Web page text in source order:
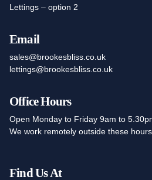
Lettings – option 2
Email
sales@brookesbliss.co.uk
lettings@brookesbliss.co.uk
Office Hours
Open Monday to Friday 9am to
We work remotely outside these
Find Us At